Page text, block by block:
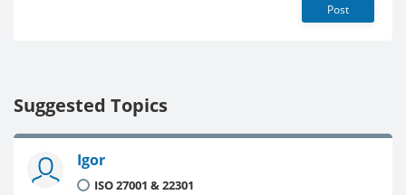
Post
Suggested Topics
Igor
ISO 27001 & 22301